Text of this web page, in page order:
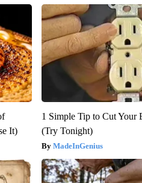
It)
1 Simple Tip to Cut Your
(Try Tonight)
MadeInGenius